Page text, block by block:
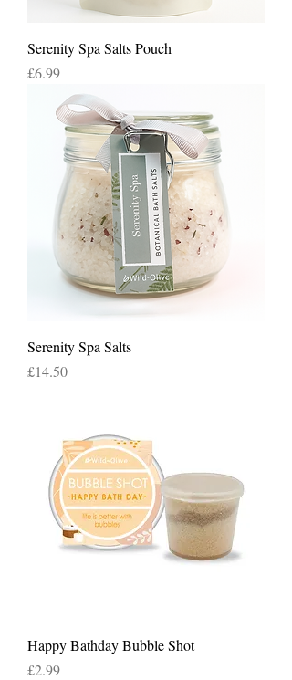
Serenity Spa Salts Pouch
Price
£6.99
Serenity Spa Salts
Price
£14.50
Happy Bathday Bubble Shot
Price
£2.99